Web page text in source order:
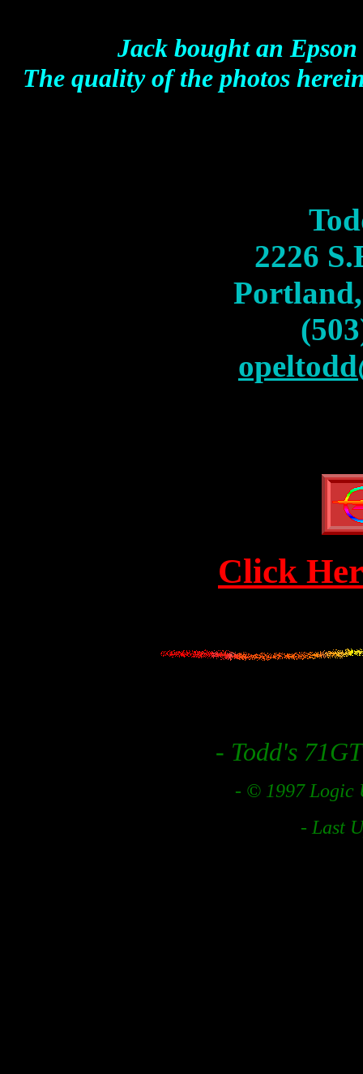
Jack bought an
The quality of the photos
2226
Click
- Todd's
- © 1997 Logic
- Last